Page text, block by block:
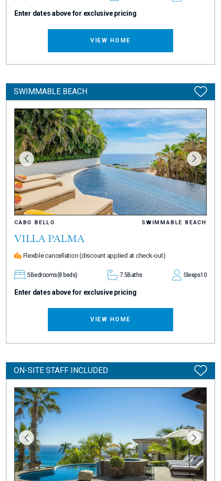
Enter dates above for exclusive pricing
VIEW HOME
SWIMMABLE BEACH
CABO BELLO SWIMMABLE BEACH
VILLA PALMA
Flexible cancellation (discount applied at check-out)
5 Bedrooms(8 beds) 7.5Baths Sleeps10
Enter dates above for exclusive pricing
VIEW HOME
ON-SITE STAFF INCLUDED